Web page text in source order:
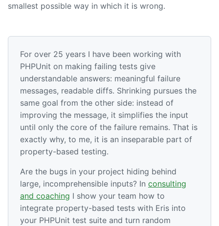
smallest possible way in which it is wrong.
For over 25 years I have been working with
PHPUnit on making failing tests give
understandable answers: meaningful failure
messages, readable diffs. Shrinking pursues the
same goal from the other side: instead of
improving the message, it simplifies the input
until only the core of the failure remains. That is
exactly why, to me, it is an inseparable part of
property-based testing.
Are the bugs in your project hiding behind
large, incomprehensible inputs? In consulting
and coaching I show your team how to
integrate property-based tests with Eris into
your PHPUnit test suite and turn random